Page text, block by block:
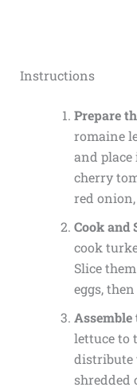
Instructions
Prepare
romaine
and place
cherry
red
Cook and
cook
Slice
eggs,
Assemble
lettuce to
distribute
shredded